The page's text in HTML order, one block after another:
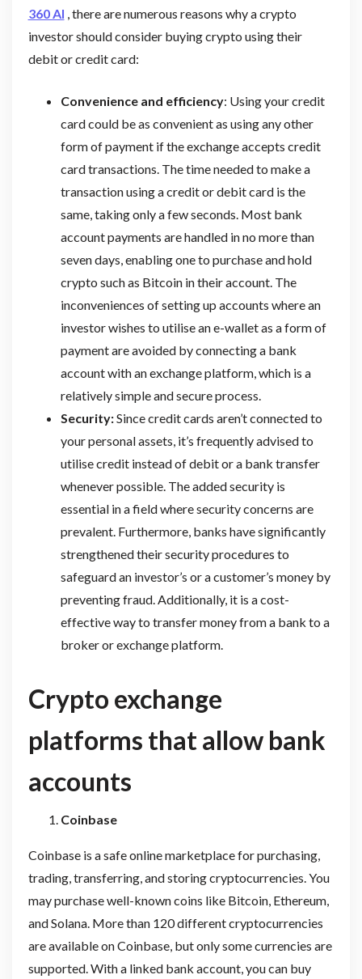
360 AI , there are numerous reasons why a crypto
investor should consider buying crypto using their
debit or credit card:
Convenience and efficiency: Using your credit
card could be as convenient as using any other
form of payment if the exchange accepts credit
card transactions. The time needed to make a
transaction using a credit or debit card is the
same, taking only a few seconds. Most bank
account payments are handled in no more than
seven days, enabling one to purchase and hold
crypto such as Bitcoin in their account. The
inconveniences of setting up accounts where an
investor wishes to utilise an e-wallet as a form of
payment are avoided by connecting a bank
account with an exchange platform, which is a
relatively simple and secure process.
Security:Since credit cards aren’t connected to
your personal assets, it’s frequently advised to
utilise credit instead of debit or a bank transfer
whenever possible. The added security is
essential in a field where security concerns are
prevalent. Furthermore, banks have significantly
strengthened their security procedures to
safeguard an investor’s or a customer’s money by
preventing fraud. Additionally, it is a cost-
effective way to transfer money from a bank to a
broker or exchange platform.
Crypto exchange
platforms that allow bank
accounts
Coinbase
Coinbase is a safe online marketplace for purchasing,
trading, transferring, and storing cryptocurrencies. You
may purchase well-known coins like Bitcoin, Ethereum,
and Solana. More than 120 different cryptocurrencies
are available on Coinbase, but only some currencies are
supported. With a linked bank account, you can buy